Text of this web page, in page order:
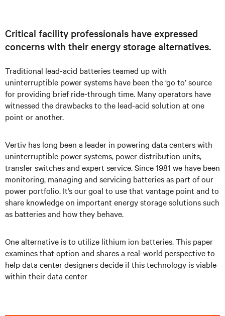
Critical facility professionals have expressed
concerns with their energy storage alternatives.
Traditional lead-acid batteries teamed up with
uninterruptible power systems have been the ‘go to’ source
for providing brief ride-through time. Many operators have
witnessed the drawbacks to the lead-acid solution at one
point or another.
Vertiv has long been a leader in powering data centers with
uninterruptible power systems, power distribution units,
transfer switches and expert service. Since 1981 we have been
monitoring, managing and servicing batteries as part of our
power portfolio. It’s our goal to use that vantage point and to
share knowledge on important energy storage solutions such
as batteries and how they behave.
One alternative is to utilize lithium ion batteries. This paper
examines that option and shares a real-world perspective to
help data center designers decide if this technology is viable
within their data center